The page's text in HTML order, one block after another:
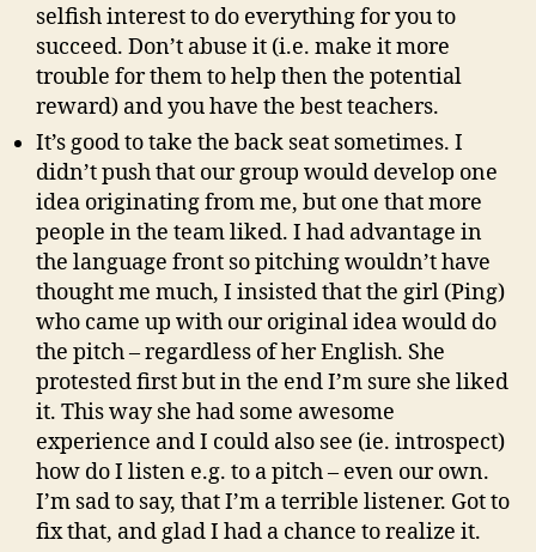
selfish interest to do everything for you to
succeed. Don’t abuse it (i.e. make it more
trouble for them to help then the potential
reward) and you have the best teachers.
It’s good to take the back seat sometimes. I
didn’t push that our group would develop one
idea originating from me, but one that more
people in the team liked. I had advantage in
the language front so pitching wouldn’t have
thought me much, I insisted that the girl (Ping)
who came up with our original idea would do
the pitch – regardless of her English. She
protested first but in the end I’m sure she liked
it. This way she had some awesome
experience and I could also see (ie. introspect)
how do I listen e.g. to a pitch – even our own.
I’m sad to say, that I’m a terrible listener. Got to
fix that, and glad I had a chance to realize it.